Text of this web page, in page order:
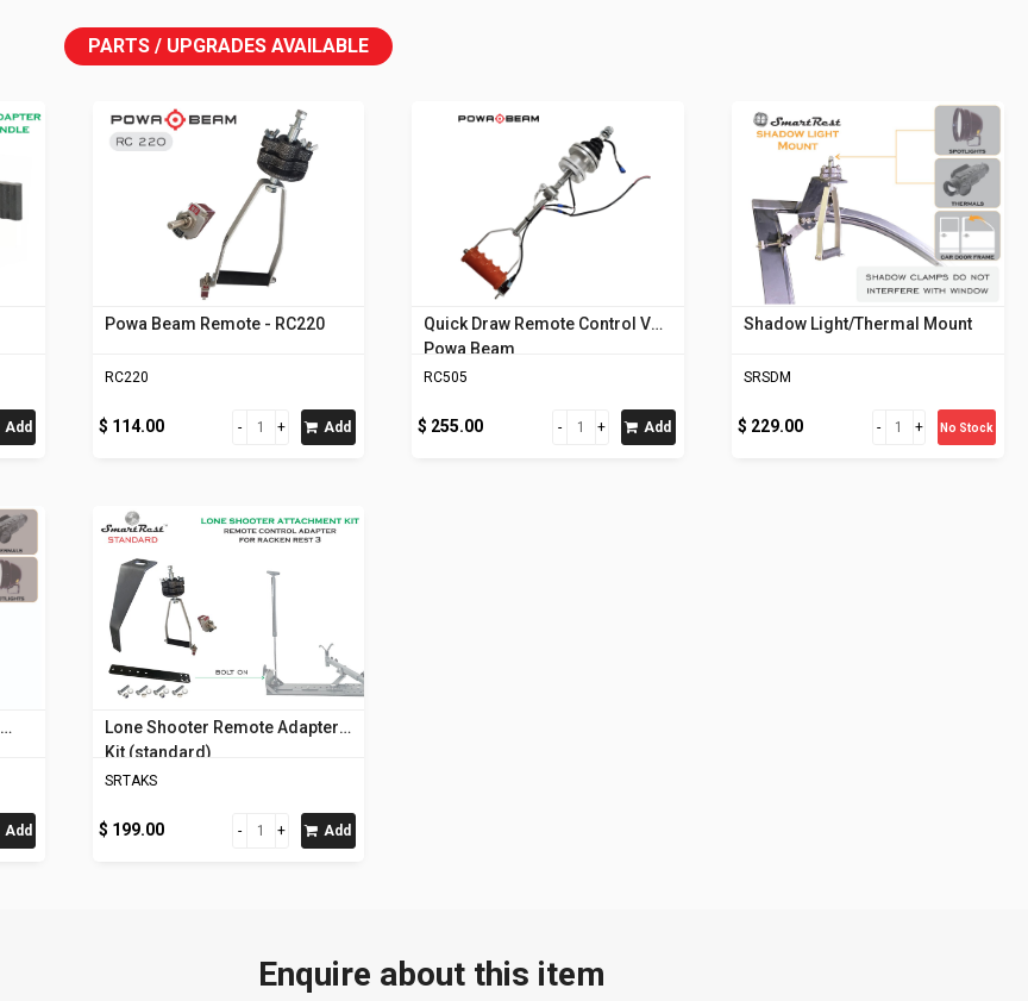
PARTS / UPGRADES AVAILABLE
Add
Powa Beam Remote - RC220
RC220
$ 114.00 Add
Quick Draw Remote Control V5
Powa Beam
RC505
$ 255.00 Add
Shadow Light/Thermal Mount
SRSDM
$ 229.00 No Stock
Add
Lone Shooter Remote Adapter
Kit (standard)
SRTAKS
$ 199.00 Add
Enquire about this item